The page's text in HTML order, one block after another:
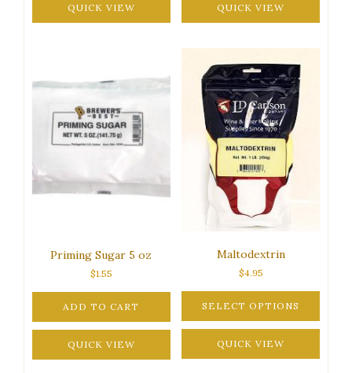
QUICK VIEW
product
has
The
options
chosen
product
QUICK VIEW
Priming Sugar 5 oz
$1.55
ADD TO CART
QUICK VIEW
Maltodextrin
$4.95
SELECT OPTIONS
This
product
has
QUICK VIEW